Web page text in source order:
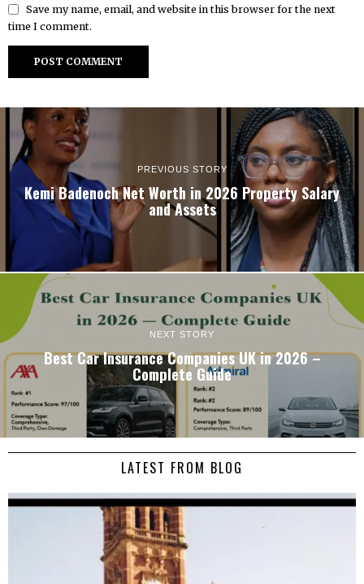
Save my name, email, and website in this browser for the next
time I comment.
PREVIOUS STORY
Kemi Badenoch Net Worth in 2026 Property Salary
and Assets
NEXT STORY
Best Car Insurance Companies UK in 2026 –
Complete Guide
LATEST FROM BLOG